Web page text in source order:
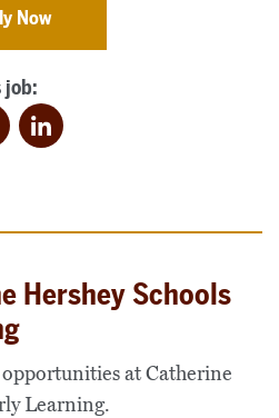
Now
job:
LinkedIn
Hershey Schools
at Catherine
Learning.